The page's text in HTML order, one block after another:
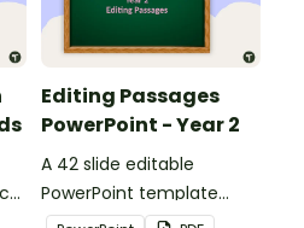
Editing Passages
PowerPoint - Year 2
A 42 slide editable
PowerPoint template
containing editing